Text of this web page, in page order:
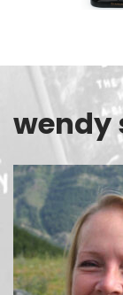
wendy